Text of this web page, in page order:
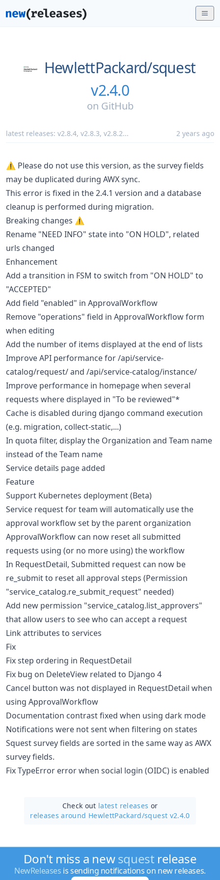
HewlettPackard/squest
v2.4.0
on GitHub
latest releases: v2.8.4, v2.8.3, v2.8.2... 2 years ago
⚠ Please do not use this version, as the survey fields
may be duplicated during AWX sync.
This error is fixed in the 2.4.1 version and a database
cleanup is performed during migration.
Breaking changes ⚠
Rename "NEED INFO" state into "ON HOLD", related
urls changed
Enhancement
Add a transition in FSM to switch from "ON HOLD" to
"ACCEPTED"
Add field "enabled" in ApprovalWorkflow
Remove "operations" field in ApprovalWorkflow form
when editing
Add the number of items displayed at the end of lists
Improve API performance for /api/service-
catalog/request/ and /api/service-catalog/instance/
Improve performance in homepage when several
requests where displayed in "To be reviewed"*
Cache is disabled during django command execution
(e.g. migration, collect-static,...)
In quota filter, display the Organization and Team name
instead of the Team name
Service details page added
Feature
Support Kubernetes deployment (Beta)
Service request for team will automatically use the
approval workflow set by the parent organization
ApprovalWorkflow can now reset all submitted
requests using (or no more using) the workflow
In RequestDetail, Submitted request can now be
re_submit to reset all approval steps (Permission
"service_catalog.re_submit_request" needed)
Add new permission "service_catalog.list_approvers"
that allow users to see who can accept a request
Link attributes to services
Fix
Fix step ordering in RequestDetail
Fix bug on DeleteView related to Django 4
Cancel button was not displayed in RequestDetail when
using ApprovalWorkflow
Documentation contrast fixed when using dark mode
Notifications were not sent when filtering on states
Squest survey fields are sorted in the same way as AWX
survey fields.
Fix TypeError error when social login (OIDC) is enabled
Check out latest releases or
releases around HewlettPackard/squest v2.4.0
Don't miss a newsquest release
NewReleases is sending notifications on new releases.